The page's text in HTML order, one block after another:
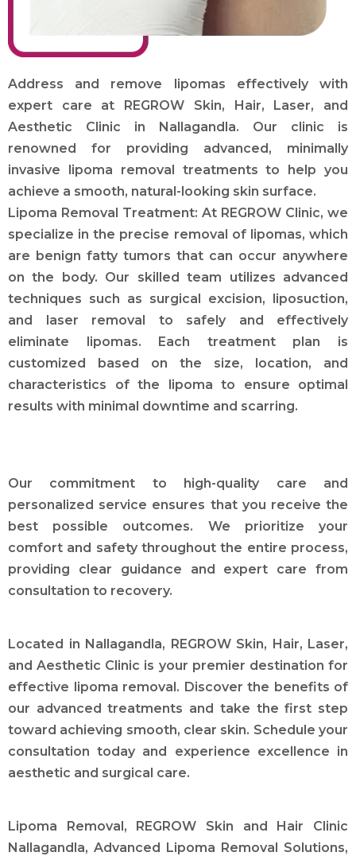
Address and remove lipomas effectively with
expert care at REGROW Skin, Hair, Laser, and
Aesthetic Clinic in Nallagandla. Our clinic is
renowned for providing advanced, minimally
invasive lipoma removal treatments to help you
achieve a smooth, natural-looking skin surface.
Lipoma Removal Treatment: At REGROW Clinic, we
specialize in the precise removal of lipomas, which
are benign fatty tumors that can occur anywhere
on the body. Our skilled team utilizes advanced
techniques such as surgical excision, liposuction,
and laser removal to safely and effectively
eliminate lipomas. Each treatment plan is
customized based on the size, location, and
characteristics of the lipoma to ensure optimal
results with minimal downtime and scarring.
Our commitment to high-quality care and
personalized service ensures that you receive the
best possible outcomes. We prioritize your
comfort and safety throughout the entire process,
providing clear guidance and expert care from
consultation to recovery.
Located in Nallagandla, REGROW Skin, Hair, Laser,
and Aesthetic Clinic is your premier destination for
effective lipoma removal. Discover the benefits of
our advanced treatments and take the first step
toward achieving smooth, clear skin. Schedule your
consultation today and experience excellence in
aesthetic and surgical care.
Lipoma Removal, REGROW Skin and Hair Clinic
Nallagandla, Advanced Lipoma Removal Solutions,